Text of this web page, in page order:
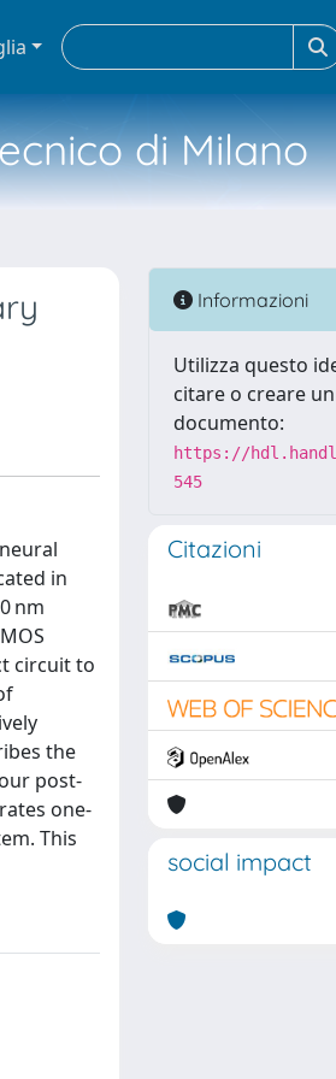
di Milano
in
nm
circuit to
the
post-
one-
This
Informazioni
Utilizza questo
citare o creare
documento:
https://
545
Citazioni
social impact